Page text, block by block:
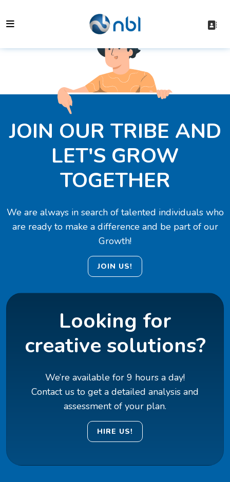
JOIN OUR TRIBE AND
LET'S GROW
TOGETHER
We are always in search of talented individuals who
are ready to make a difference and be part of our
Growth!
JOIN US!
Looking for
creative solutions?
We’re available for 9 hours a day!
Contact us to get a detailed analysis and
assessment of your plan.
HIRE US!